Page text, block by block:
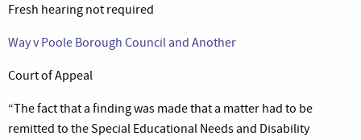
Fresh hearing not required
Way v Poole Borough Council and Another
Court of Appeal
“The fact that a finding was made that a matter had to be
remitted to the Special Educational Needs and Disability